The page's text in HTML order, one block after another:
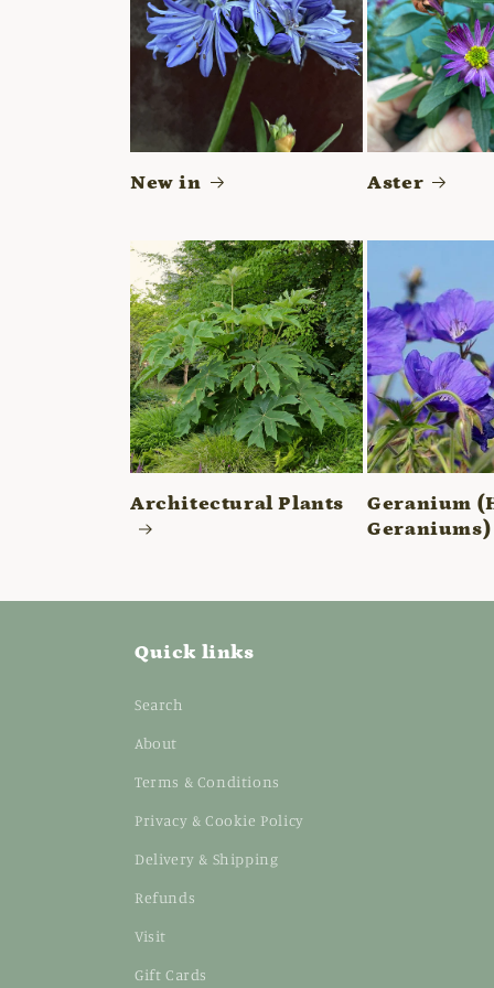
New in Aster
Architectural Plants
Geranium
Geraniums)
Quick links
Search
About
Terms & Conditions
Privacy & Cookie Policy
Delivery & Shipping
Refunds
Visit
Gift Cards